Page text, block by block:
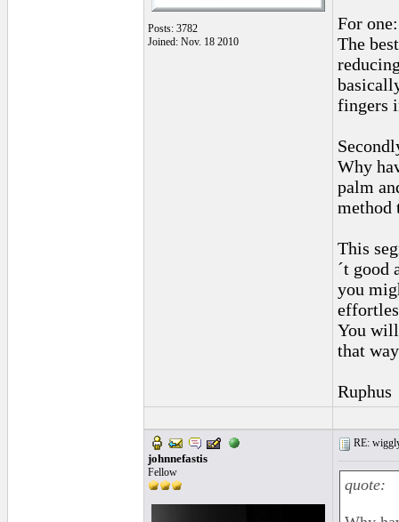
Posts: 3782
Joined: Nov. 18 2010
For one:
The
fingers
Why
palm
method
This
´t good
you
You
that
Ruphus
johnnefastis
Fellow
RE:
quote: